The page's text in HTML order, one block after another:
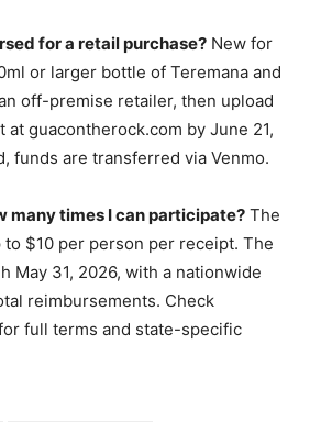
for a retail purchase? New for
or larger bottle of Teremana and
off-premise retailer, then upload
guacontherock.com by June 21,
funds are transferred via Venmo.
many times I can participate? The
$10 per person per receipt. The
May 31, 2026, with a nationwide
reimbursements. Check
full terms and state-specific